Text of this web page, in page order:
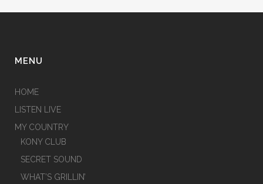
MENU
HOME
LISTEN LIVE
MY COUNTRY
KONY CLUB
SECRET SOUND
WHAT’S GRILLIN’